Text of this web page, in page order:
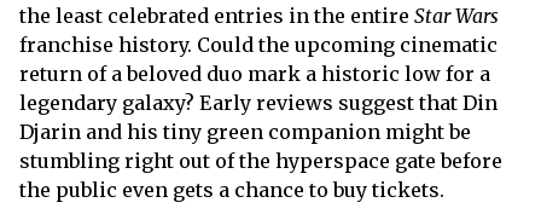
the least celebrated entries in the entire Star Wars
franchise history. Could the upcoming cinematic
return of a beloved duo mark a historic low for a
legendary galaxy? Early reviews suggest that Din
Djarin and his tiny green companion might be
stumbling right out of the hyperspace gate before
the public even gets a chance to buy tickets.